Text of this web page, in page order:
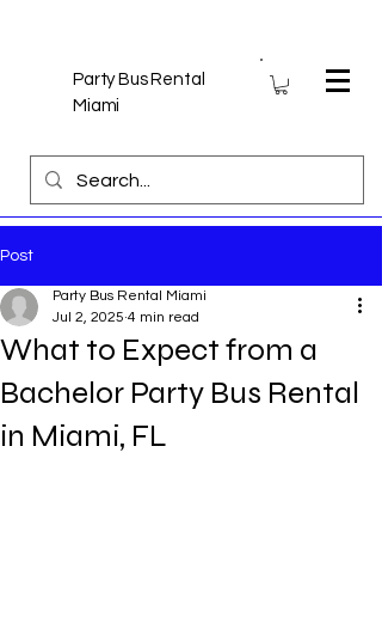
Party Bus Rental
Miami
Post
What to Expect from a
Bachelor Party Bus Rental
in Miami, FL
Party Bus Rental Miami
Jul 2, 2025 4 min read